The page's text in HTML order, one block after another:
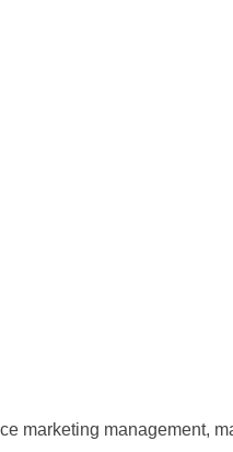
marketing management,